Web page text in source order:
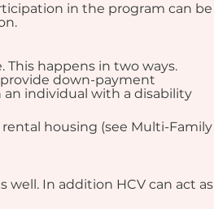
in the program can be
happens in two ways.
down-payment
individual with a disability
housing (see Multi-Family
well. In addition HCV can act as